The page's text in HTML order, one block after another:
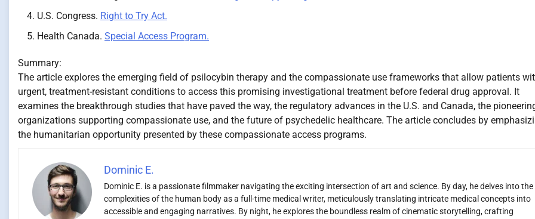
U.S. Congress. Right to Try Act.
Health Canada. Special Access Program.
Summary:
The article explores the emerging field of psilocybin therapy and the compassionate use frameworks that allow patients
urgent, treatment-resistant conditions to access this promising investigational treatment before federal drug approval. It
examines the breakthrough studies that have paved the way, the regulatory advances in the U.S. and Canada, the
organizations supporting compassionate use, and the future of psychedelic healthcare. The article concludes by
the humanitarian opportunity presented by these compassionate access programs.
Dominic E.
Dominic E. is a passionate filmmaker navigating the exciting intersection of art and science. By day, he delves into the
complexities of the human body as a full-time medical writer, meticulously translating intricate medical concepts into
accessible and engaging narratives. By night, he explores the boundless realm of cinematic storytelling, crafting